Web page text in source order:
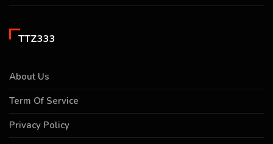
TTZ333
About Us
Term Of Service
Privacy Policy